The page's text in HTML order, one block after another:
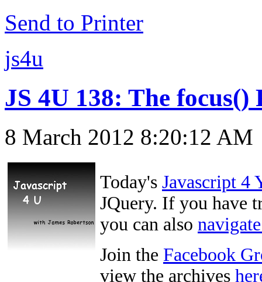
Send to Printer
js4u
JS 4U 138: The focus()
8 March 2012 8:20:12 AM
Today's Javascript 4
JQuery. If you have
you can also
Join the Facebook
view the archives